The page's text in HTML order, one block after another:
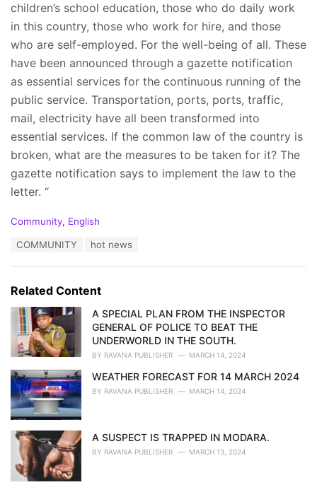
children’s school education, those who do daily work
in this country, those who work for hire, and those
who are self-employed. For the well-being of all. These
have been announced through a gazette notification
as essential services for the continuous running of the
public service. Transportation, ports, ports, traffic,
mail, electricity have all been transformed into
essential services. If the common law of the country is
broken, what are the measures to be taken for it? The
gazette notification says to implement the law to the
letter. “
C
o
r
i
Community, English
:
COMMUNITY hot news
Related Content
A SPECIAL PLAN FROM THE INSPECTOR
GENERAL OF POLICE TO BEAT THE
UNDERWORLD IN THE SOUTH.
BY RAVANA PUBLISHER MARCH 14, 2024
WEATHER FORECAST FOR 14 MARCH 2024
BY RAVANA PUBLISHER MARCH 14, 2024
A SUSPECT IS TRAPPED IN MODARA.
BY RAVANA PUBLISHER MARCH 13, 2024